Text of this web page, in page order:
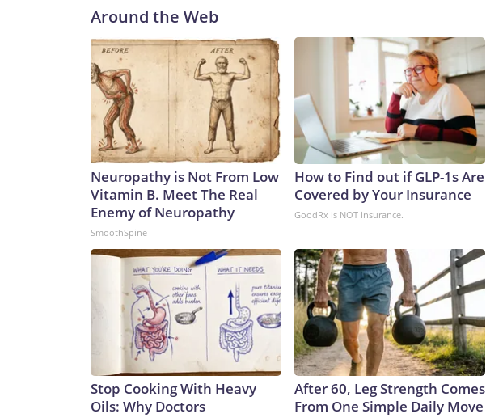
Around the Web
Neuropathy is Not From Low
Vitamin B. Meet The Real
Enemy of Neuropathy
SmoothSpine
How to Find out if GLP-1s Are
Covered by Your Insurance
GoodRx is NOT insurance.
Stop Cooking With Heavy
Oils: Why Doctors
After 60, Leg Strength Comes
From One Simple Daily Move